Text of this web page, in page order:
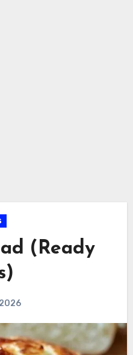
(Ready